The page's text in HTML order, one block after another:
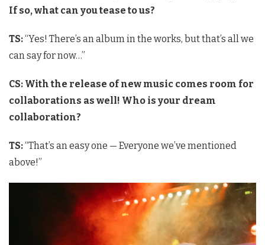
If so, what can you tease to us?
TS:“Yes! There’s an album in the works, but that’s all we
can say for now…”
CS: With the release of new music comes room for
collaborations as well! Who is your dream
collaboration?
TS:“That’s an easy one — Everyone we’ve mentioned
above!”